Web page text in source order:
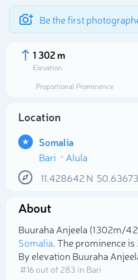
Be the first
1 302 m
Elevation
Proportional Prominence
Location
Somalia
Bari
Alula
11.428642 N
About
Buuraha Anjeela (1 302m/4
Somalia. The prominence
By elevation Buuraha
# 16 out of 283 in Bari